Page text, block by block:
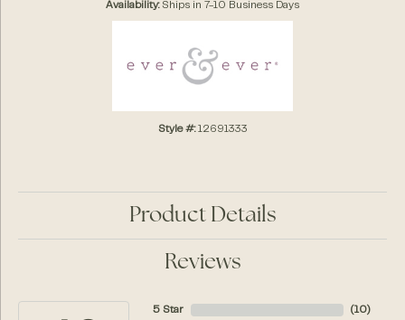
Availability: Ships in 7-10 Business Days
Style #: 12691333
Product Details
Reviews
5 Star
( 10)